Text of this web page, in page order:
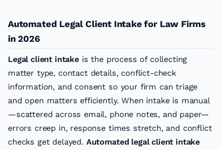
Automated Legal Client Intake for Law Firms
in 2026
Legal client intakeis the process of collecting
matter type, contact details, conflict-check
information, and consent so your firm can triage
and open matters efficiently. When intake is manual
—scattered across email, phone notes, and paper—
errors creep in, response times stretch, and conflict
checks get delayed. Automated legal client intake